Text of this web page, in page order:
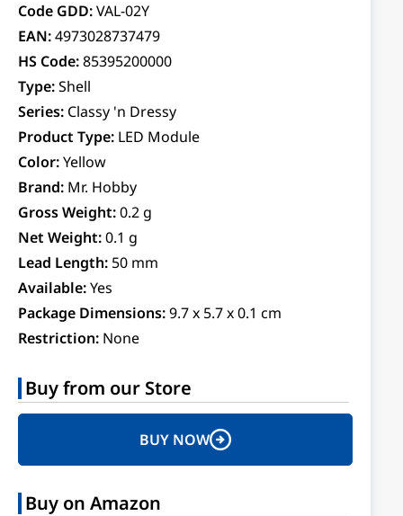
Code GDD:VAL-02Y
EAN:4973028737479
HS Code:85395200000
Type:Shell
Series: Classy 'n Dressy
Product Type: LED Module
Color:Yellow
Brand: Mr. Hobby
Gross Weight:0.2 g
Net Weight:0.1 g
Lead Length: 50 mm
Available:Yes
Package Dimensions:9.7 x 5.7 x 0.1 cm
Restriction: None
Buy from our Store
BUY NOW
Buy on Amazon